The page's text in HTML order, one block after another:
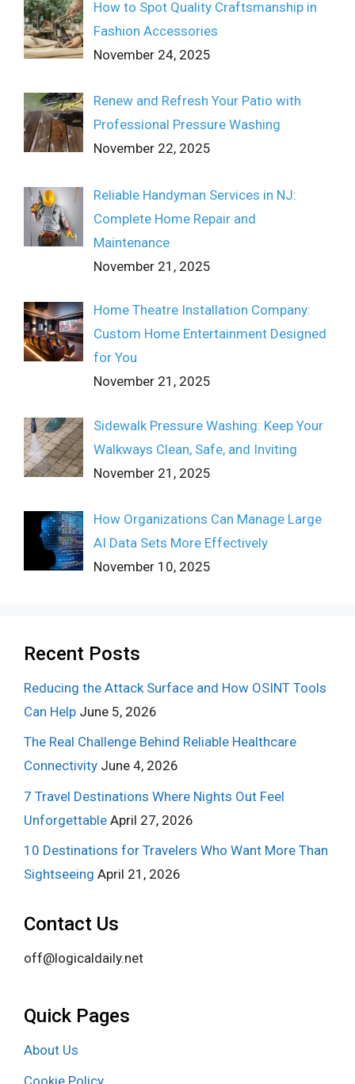
How to Spot Quality Craftsmanship in
Fashion Accessories
November 24, 2025
Renew and Refresh Your Patio with
Professional Pressure Washing
November 22, 2025
Reliable Handyman Services in NJ:
Complete Home Repair and
Maintenance
November 21, 2025
Home Theatre Installation Company:
Custom Home Entertainment Designed
for You
November 21, 2025
Sidewalk Pressure Washing: Keep Your
Walkways Clean, Safe, and Inviting
November 21, 2025
How Organizations Can Manage Large
AI Data Sets More Effectively
November 10, 2025
Recent Posts
Reducing the Attack Surface and How OSINT Tools
Can Help June 5, 2026
The Real Challenge Behind Reliable Healthcare
Connectivity June 4, 2026
7 Travel Destinations Where Nights Out Feel
Unforgettable April 27, 2026
10 Destinations for Travelers Who Want More Than
Sightseeing April 21, 2026
Contact Us
off@logicaldaily.net
Quick Pages
About Us
Cookie Policy